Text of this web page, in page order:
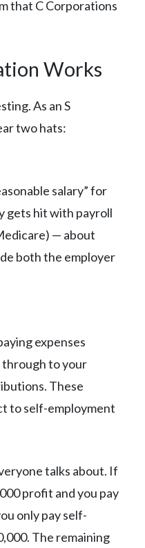
that C Corporations
Works
As an S
two hats:
salary” for
gets hit with payroll
— about
both the employer
expenses
through to your
These
to self-employment
talks about. If
profit and you pay
only pay self-
The remaining